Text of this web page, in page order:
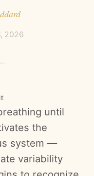
2026
until
the
system —
variability